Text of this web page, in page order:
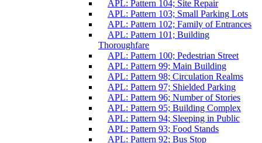
APL: Pattern 104; Site Repair
APL: Pattern 103; Small Parking Lots
APL: Pattern 102; Family of Entrances
APL: Pattern 101; Building
Thoroughfare
APL: Pattern 100; Pedestrian Street
APL: Pattern 99; Main Building
APL: Pattern 98; Circulation Realms
APL: Pattern 97; Shielded Parking
APL: Pattern 96; Number of Stories
APL: Pattern 95; Building Complex
APL: Pattern 94; Sleeping in Public
APL: Pattern 93; Food Stands
APL: Pattern 92; Bus Stop